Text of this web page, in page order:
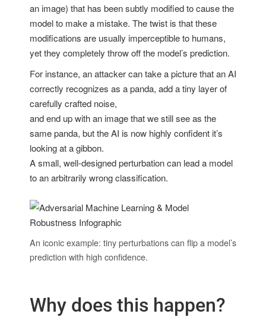
an image) that has been subtly modified to cause the
model to make a mistake. The twist is that these
modifications are usually imperceptible to humans,
yet they completely throw off the model’s prediction.
For instance, an attacker can take a picture that an AI
correctly recognizes as a panda, add a tiny layer of
carefully crafted noise,
and end up with an image that we still see as the
same panda, but the AI is now highly confident it’s
looking at a gibbon.
A small, well-designed perturbation can lead a model
to an arbitrarily wrong classification.
An iconic example: tiny perturbations can flip a model’s
prediction with high confidence.
Why does this happen?